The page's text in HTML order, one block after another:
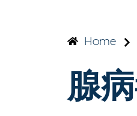
Home
腺